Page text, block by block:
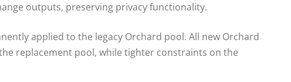
outputs, preserving privacy functionality.
applied to the legacy Orchard pool. All new Orchard
replacement pool, while tighter constraints on the